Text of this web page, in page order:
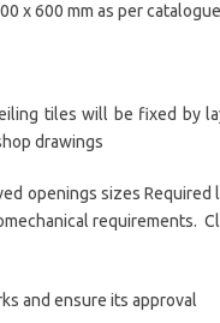
x 600 mm as per
tiles will be fixed by
drawings
openings sizes Required
requirements.
and ensure its approval